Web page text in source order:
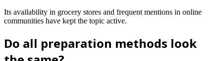
Its availability in grocery stores and frequent mentions in online
communities have kept the topic active.
Do all preparation methods look